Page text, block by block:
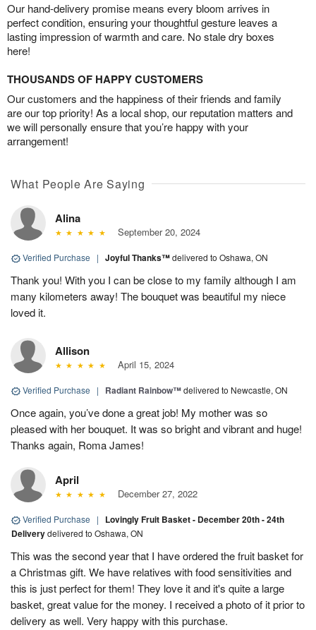
Our hand-delivery promise means every bloom arrives in
perfect condition, ensuring your thoughtful gesture leaves a
lasting impression of warmth and care. No stale dry boxes
here!
THOUSANDS OF HAPPY CUSTOMERS
Our customers and the happiness of their friends and family
are our top priority! As a local shop, our reputation matters and
we will personally ensure that you’re happy with your
arrangement!
What People Are Saying
Alina
September 20, 2024
Verified Purchase | Joyful Thanks™delivered to Oshawa, ON
Thank you! With you I can be close to my family although I am
many kilometers away! The bouquet was beautiful my niece
loved it.
Allison
April 15, 2024
Verified Purchase | Radiant Rainbow™delivered to Newcastle, ON
Once again, you’ve done a great job! My mother was so
pleased with her bouquet. It was so bright and vibrant and huge!
Thanks again, Roma James!
April
December 27, 2022
Verified Purchase |
Lovingly Fruit Basket - December 20th - 24th
Deliverydelivered to Oshawa, ON
This was the second year that I have ordered the fruit basket for
a Christmas gift. We have relatives with food sensitivities and
this is just perfect for them! They love it and it's quite a large
basket, great value for the money. I received a photo of it prior to
delivery as well. Very happy with this purchase.